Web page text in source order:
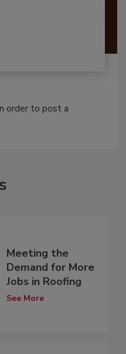
order to post a
Meeting the
Demand for More
Jobs in Roofing
See More